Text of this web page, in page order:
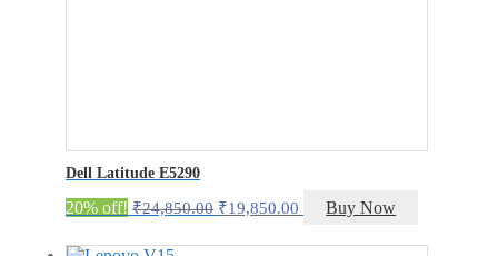
Dell Latitude E5290
20% off! ₹24,850.00 Original
was:
₹19,850.00 Current
is:
Buy Now